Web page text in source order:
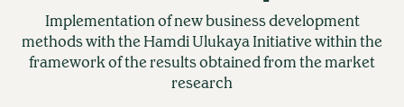
Implementation of new business development
methods with the Hamdi Ulukaya Initiative within the
framework of the results obtained from the market
research